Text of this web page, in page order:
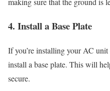
4. Install a Base Plate
If you’re installing your AC unit
install a base plate. This will
secure.